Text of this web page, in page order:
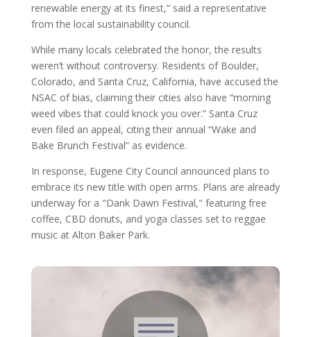
renewable energy at its finest,” said a representative
from the local sustainability council.
While many locals celebrated the honor, the results
weren’t without controversy. Residents of Boulder,
Colorado, and Santa Cruz, California, have accused the
NSAC of bias, claiming their cities also have “morning
weed vibes that could knock you over.” Santa Cruz
even filed an appeal, citing their annual “Wake and
Bake Brunch Festival” as evidence.
In response, Eugene City Council announced plans to
embrace its new title with open arms. Plans are already
underway for a "Dank Dawn Festival," featuring free
coffee, CBD donuts, and yoga classes set to reggae
music at Alton Baker Park.